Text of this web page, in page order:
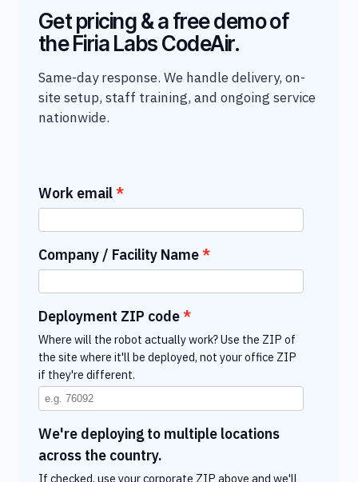
Get pricing & a free demo of
the Firia Labs CodeAir.
Same-day response. We handle delivery, on-
site setup, staff training, and ongoing service
nationwide.
Work email
Company / Facility Name
Deployment ZIP code
Where will the robot actually work? Use the ZIP of
the site where it'll be deployed, not your office ZIP
if they're different.
We're deploying to multiple locations
across the country.
If checked, use your corporate ZIP above and we'll